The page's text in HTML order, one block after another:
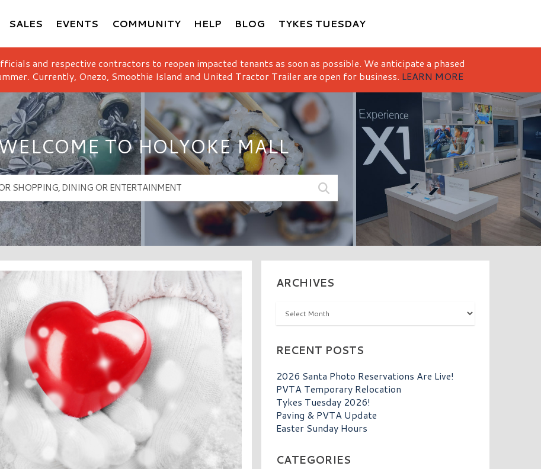
SALES EVENTS COMMUNITY HELP BLOG TYKES TUESDAY
and respective contractors to reopen impacted tenants as soon as possible. We anticipate a phased
Currently, Onezo, Smoothie Island and United Tractor Trailer are open for business. LEARN MORE
TO HOLYOKE MALL
ARCHIVES
Archives
RECENT POSTS
2026 Santa Photo Reservations Are Live!
PVTA Temporary Relocation
Tykes Tuesday 2026!
Paving & PVTA Update
Easter Sunday Hours
CATEGORIES